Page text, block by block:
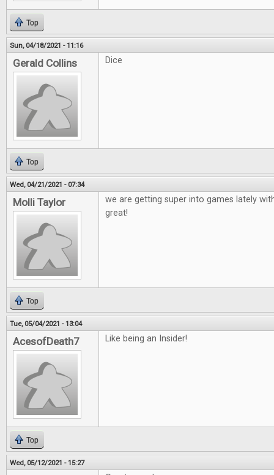
Top
Sun, 04/18/2021 - 11:16
Gerald Collins Dice
Top
Wed, 04/21/2021 - 07:34
Molli Taylor
we are getting super into games lately
great!
Top
Tue, 05/04/2021 - 13:04
AcesofDeath7 Like being an Insider!
Top
Wed, 05/12/2021 - 15:27